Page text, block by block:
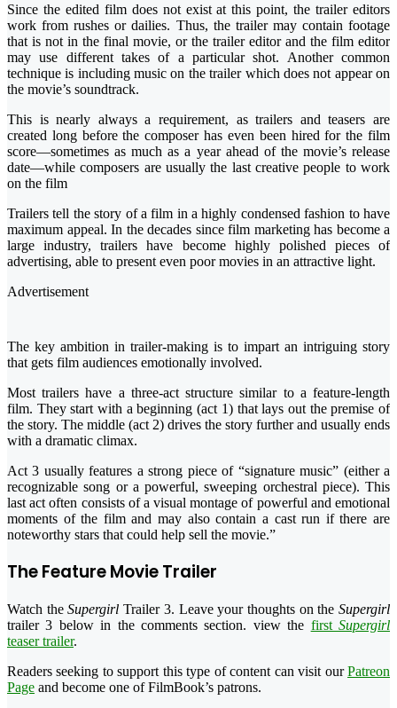
Since the edited film does not exist at this point, the trailer editors
work from rushes or dailies. Thus, the trailer may contain footage
that is not in the final movie, or the trailer editor and the film editor
may use different takes of a particular shot. Another common
technique is including music on the trailer which does not appear on
the movie’s soundtrack.
This is nearly always a requirement, as trailers and teasers are
created long before the composer has even been hired for the film
score—sometimes as much as a year ahead of the movie’s release
date—while composers are usually the last creative people to work
on the film
Trailers tell the story of a film in a highly condensed fashion to have
maximum appeal. In the decades since film marketing has become a
large industry, trailers have become highly polished pieces of
advertising, able to present even poor movies in an attractive light.
Advertisement
The key ambition in trailer-making is to impart an intriguing story
that gets film audiences emotionally involved.
Most trailers have a three-act structure similar to a feature-length
film. They start with a beginning (act 1) that lays out the premise of
the story. The middle (act 2) drives the story further and usually ends
with a dramatic climax.
Act 3 usually features a strong piece of “signature music” (either a
recognizable song or a powerful, sweeping orchestral piece). This
last act often consists of a visual montage of powerful and emotional
moments of the film and may also contain a cast run if there are
noteworthy stars that could help sell the movie.”
The Feature Movie Trailer
Watch theSupergirl Trailer 3. Leave your thoughts on theSupergirl
trailer 3 below in the comments section. view the firstSupergirl
teaser trailer.
Readers seeking to support this type of content can visit ourPatreon
Page and become one of FilmBook’s patrons.